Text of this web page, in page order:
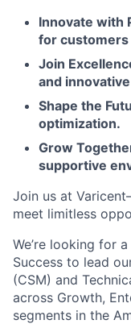
Innovate with
for
Join
and
Shape the
optimization.
Grow
supportive
Join us at
meet limitless
We’re looking for
Success to lead
(CSM) and
across Growth,
segments in the